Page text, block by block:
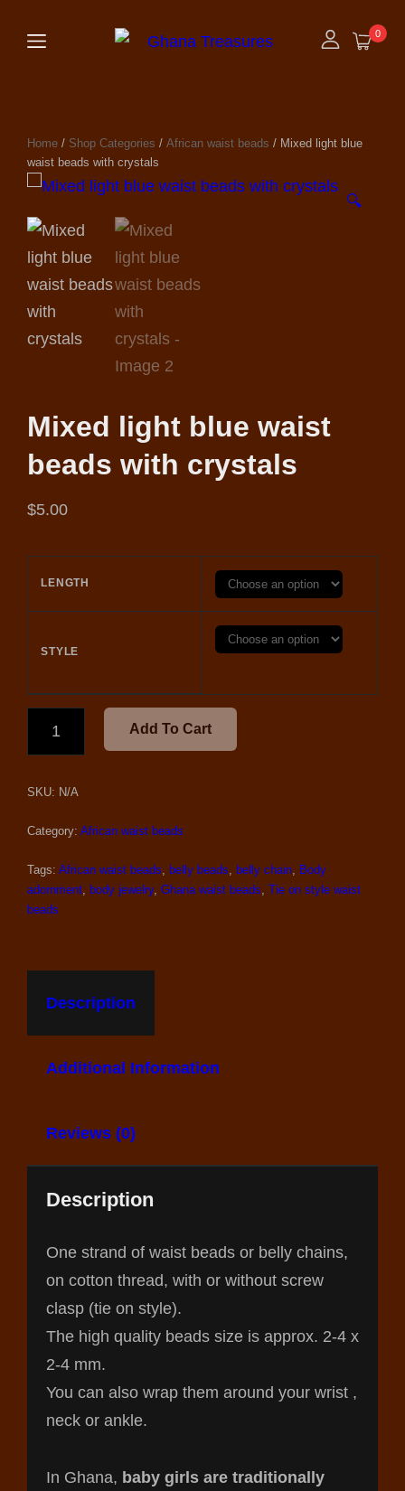
0
Home / Shop Categories / African waist beads / Mixed light blue
waist beads with crystals
🔍
Mixed light blue waist
beads with crystals
$5.00
LENGTH
STYLE
LIGHT
BLUE
BEADS
CRYSTALS
Add To Cart
SKU: N/A
Category: African waist beads
Tags: African waist beads, belly beads, belly chain, Body
adornment, body jewelry, Ghana waist beads, Tie on style waist
beads
Description
Additional Information
Reviews (0)
Description
One strand of waist beads or belly chains,
on cotton thread, with or without screw
clasp (tie on style).
The high quality beads size is approx. 2-4 x
2-4 mm.
You can also wrap them around your wrist ,
neck or ankle.
In Ghana, baby girls are traditionally